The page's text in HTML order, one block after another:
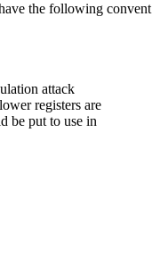
the following convent
attack
registers are
be put to use in